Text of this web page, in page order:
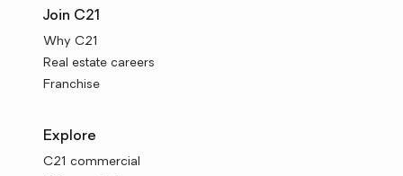
Join C21
Why C21
Real estate careers
Franchise
Explore
C21 commercial